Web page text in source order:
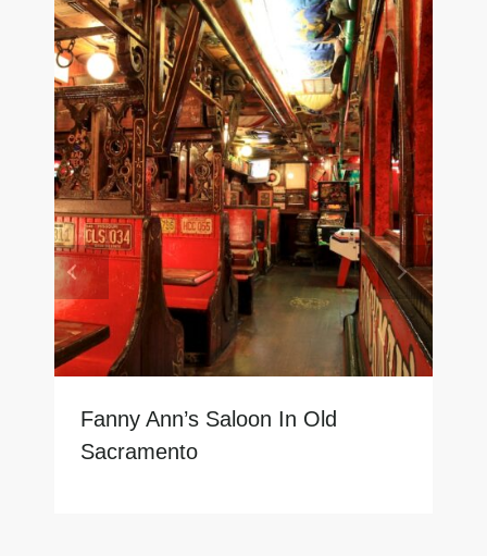
Fanny Ann’s Saloon In Old
Sacramento